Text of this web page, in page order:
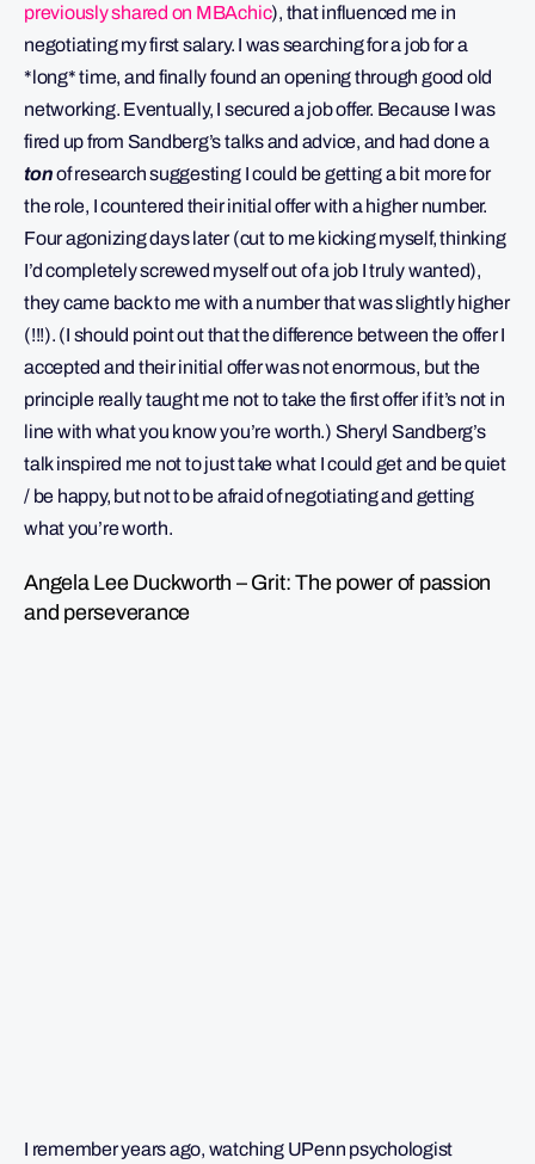
previously shared on MBAchic), that influenced me in
negotiating my first salary. I was searching for a job for a
*long* time, and finally found an opening through good old
networking. Eventually, I secured a job offer. Because I was
fired up from Sandberg’s talks and advice, and had done a
tonof research suggesting I could be getting a bit more for
the role, I countered their initial offer with a higher number.
Four agonizing days later (cut to me kicking myself, thinking
I’d completely screwed myself out of a job I truly wanted),
they came back to me with a number that was slightly higher
(!!!). (I should point out that the difference between the offer I
accepted and their initial offer was not enormous, but the
principle really taught me not to take the first offer if it’s not in
line with what you know you’re worth.) Sheryl Sandberg’s
talk inspired me not to just take what I could get and be quiet
/ be happy, but not to be afraid of negotiating and getting
what you’re worth.
Angela Lee Duckworth – Grit: The power of passion
and perseverance
I remember years ago, watching UPenn psychologist